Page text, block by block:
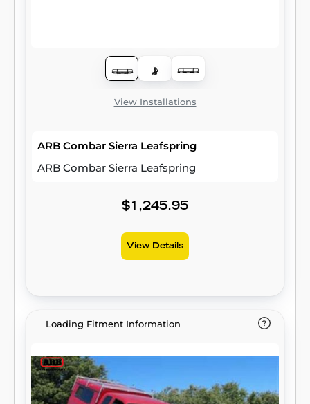
View Installations
ARB Combar Sierra Leafspring
ARB Combar Sierra Leafspring
$1,245.95
View Details
Loading Fitment Information